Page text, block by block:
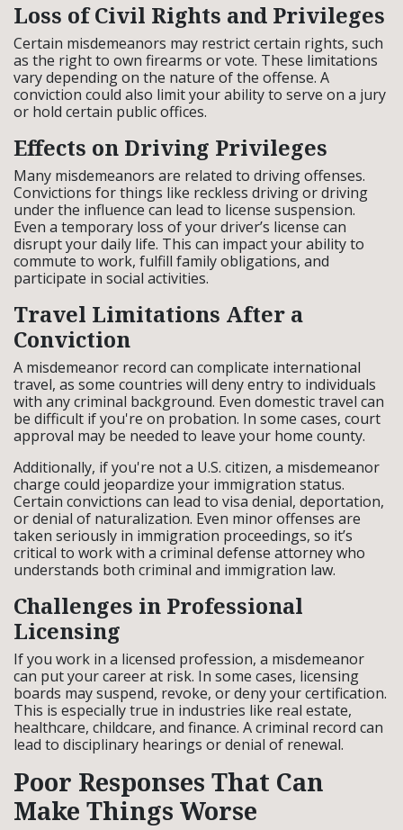
Loss of Civil Rights and Privileges
Certain misdemeanors may restrict certain rights, such
as the right to own firearms or vote. These limitations
vary depending on the nature of the offense. A
conviction could also limit your ability to serve on a jury
or hold certain public offices.
Effects on Driving Privileges
Many misdemeanors are related to driving offenses.
Convictions for things like reckless driving or driving
under the influence can lead to license suspension.
Even a temporary loss of your driver’s license can
disrupt your daily life. This can impact your ability to
commute to work, fulfill family obligations, and
participate in social activities.
Travel Limitations After a
Conviction
A misdemeanor record can complicate international
travel, as some countries will deny entry to individuals
with any criminal background. Even domestic travel can
be difficult if you're on probation. In some cases, court
approval may be needed to leave your home county.
Additionally, if you're not a U.S. citizen, a misdemeanor
charge could jeopardize your immigration status.
Certain convictions can lead to visa denial, deportation,
or denial of naturalization. Even minor offenses are
taken seriously in immigration proceedings, so it’s
critical to work with a criminal defense attorney who
understands both criminal and immigration law.
Challenges in Professional
Licensing
If you work in a licensed profession, a misdemeanor
can put your career at risk. In some cases, licensing
boards may suspend, revoke, or deny your certification.
This is especially true in industries like real estate,
healthcare, childcare, and finance. A criminal record can
lead to disciplinary hearings or denial of renewal.
Poor Responses That Can
Make Things Worse